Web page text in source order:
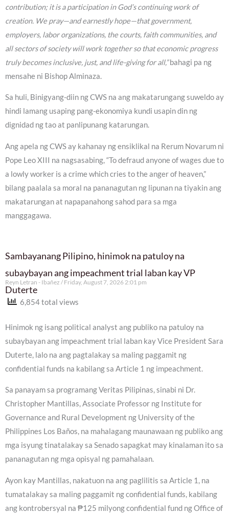
contribution; it is a participation in God’s continuing work of
creation. We pray—and earnestly hope—that government,
employers, labor organizations, the courts, faith communities, and
all sectors of society will work together so that economic progress
truly becomes inclusive, just, and life-giving for all,”bahagi pa ng
mensahe ni Bishop Alminaza.
Sa huli, Binigyang-diin ng CWS na ang makatarungang suweldo ay
hindi lamang usaping pang-ekonomiya kundi usapin din ng
dignidad ng tao at panlipunang katarungan.
Ang apela ng CWS ay kahanay ng ensiklikal na Rerum Novarum ni
Pope Leo XIII na nagsasabing, “To defraud anyone of wages due to
a lowly worker is a crime which cries to the anger of heaven,”
bilang paalala sa moral na pananagutan ng lipunan na tiyakin ang
makatarungan at napapanahong sahod para sa mga
manggagawa.
Sambayanang Pilipino, hinimok na patuloy na
subaybayan ang impeachment trial laban kay VP
Duterte
Reyn Letran - Ibañez Friday, August 7, 2026 2:01 pm
6,854 total views
Hinimok ng isang political analyst ang publiko na patuloy na
subaybayan ang impeachment trial laban kay Vice President Sara
Duterte, lalo na ang pagtalakay sa maling paggamit ng
confidential funds na kabilang sa Article 1 ng impeachment.
Sa panayam sa programang Veritas Pilipinas, sinabi ni Dr.
Christopher Mantillas, Associate Professor ng Institute for
Governance and Rural Development ng University of the
Philippines Los Baños, na mahalagang maunawaan ng publiko ang
mga isyung tinatalakay sa Senado sapagkat may kinalaman ito sa
pananagutan ng mga opisyal ng pamahalaan.
Ayon kay Mantillas, nakatuon na ang paglilitis sa Article 1, na
tumatalakay sa maling paggamit ng confidential funds, kabilang
ang kontrobersyal na ₱125 milyong confidential fund ng Office of